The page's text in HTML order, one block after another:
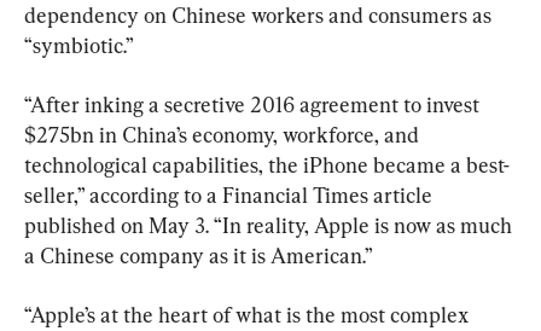
dependency on Chinese workers and consumers as
“symbiotic.”
“After inking a secretive 2016 agreement to invest
$275bn in China’s economy, workforce, and
technological capabilities, the iPhone became a best-
seller,” according to a Financial Times article
published on May 3. “In reality, Apple is now as much
a Chinese company as it is American.”
“Apple’s at the heart of what is the most complex